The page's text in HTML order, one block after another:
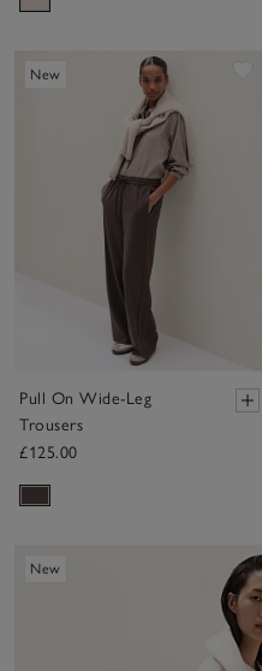
New
Pull On Wide-Leg
Trousers
£125.00
New